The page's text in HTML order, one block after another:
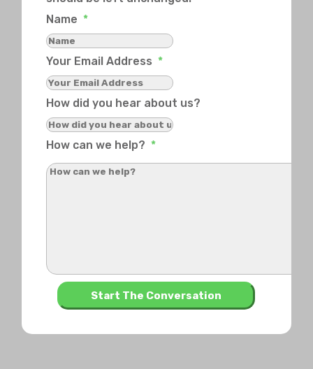
Name *
Your Email Address *
How did you hear about us?
How can we help? *